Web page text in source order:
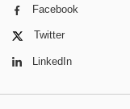
Facebook
Twitter
LinkedIn